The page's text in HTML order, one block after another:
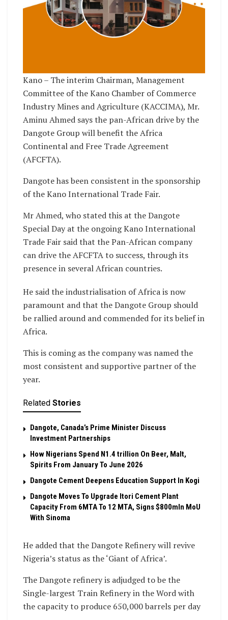
Kano – The interim Chairman, Management
Committee of the Kano Chamber of Commerce
Industry Mines and Agriculture (KACCIMA), Mr.
Aminu Ahmed says the pan-African drive by the
Dangote Group will benefit the Africa
Continental and Free Trade Agreement
(AFCFTA).
Dangote has been consistent in the sponsorship
of the Kano International Trade Fair.
Mr Ahmed, who stated this at the Dangote
Special Day at the ongoing Kano International
Trade Fair said that the Pan-African company
can drive the AFCFTA to success, through its
presence in several African countries.
He said the industrialisation of Africa is now
paramount and that the Dangote Group should
be rallied around and commended for its belief in
Africa.
This is coming as the company was named the
most consistent and supportive partner of the
year.
Related Stories
Dangote, Canada’s Prime Minister Discuss
Investment Partnerships
How Nigerians Spend N1.4 trillion On Beer, Malt,
Spirits From January To June 2026
Dangote Cement Deepens Education Support In Kogi
Dangote Moves To Upgrade Itori Cement Plant
Capacity From 6MTA To 12 MTA, Signs $800mln MoU
With Sinoma
He added that the Dangote Refinery will revive
Nigeria’s status as the ‘Giant of Africa’.
The Dangote refinery is adjudged to be the
Single-largest Train Refinery in the Word with
the capacity to produce 650,000 barrels per day